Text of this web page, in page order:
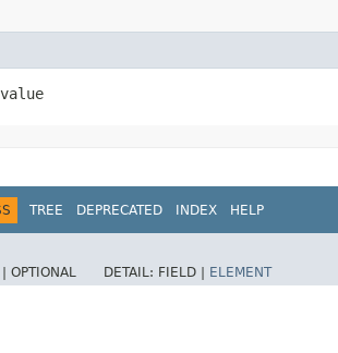
TREE DEPRECATED INDEX HELP
OPTIONAL DETAIL: FIELD | ELEMENT